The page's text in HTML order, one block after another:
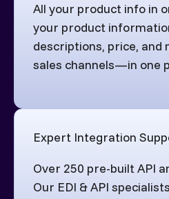
All your product info in
your product
descriptions, price, and
sales channels—in one
Expert Integration
Over 250 pre-built API
Our EDI & API